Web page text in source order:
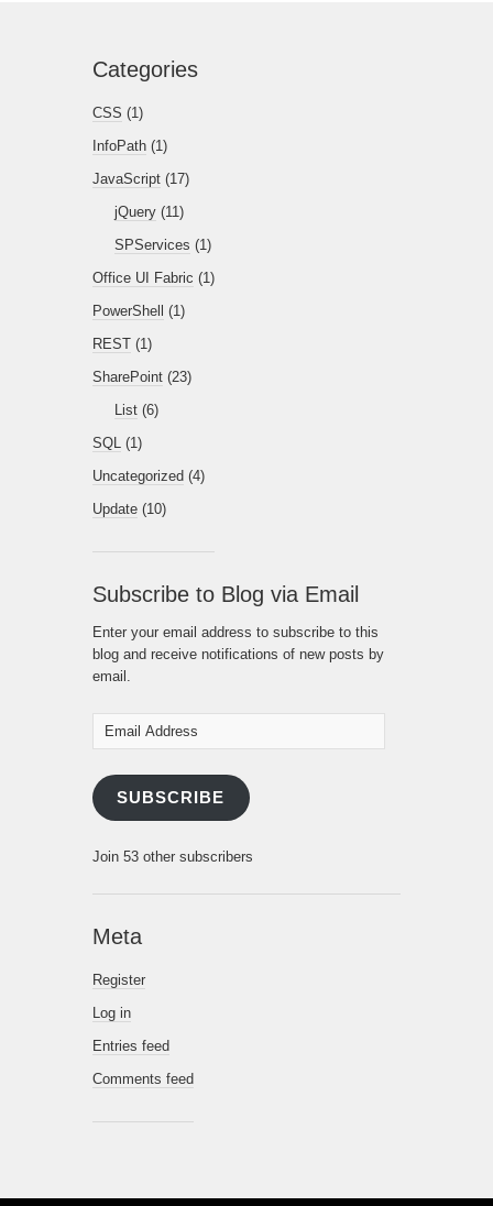
Categories
CSS (1)
InfoPath (1)
JavaScript (17)
jQuery (11)
SPServices (1)
Office UI Fabric (1)
PowerShell
(1)
REST (1)
SharePoint (23)
List (6)
SQL (1)
Uncategorized (4)
Update (10)
Subscribe to Blog via Email
Enter your email address to subscribe to this
blog and receive notifications of new posts by
email.
Email
Address
SUBSCRIBE
Join 53 other subscribers
Meta
Register
Log in
Entries feed
Comments feed